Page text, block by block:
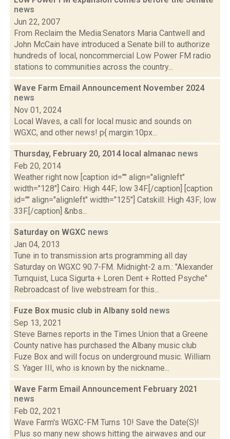
news
Jun 22, 2007
From Reclaim the Media:Senators Maria Cantwell and
John McCain have introduced a Senate bill to authorize
hundreds of local, noncommercial Low Power FM radio
stations to communities across the country...
Wave Farm Email Announcement November 2024
news
Nov 01, 2024
Local Waves, a call for local music and sounds on
WGXC, and other news! p{ margin:10px...
Thursday, February 20, 2014 local almanac news
Feb 20, 2014
Weather right now [caption id="" align="alignleft"
width="128"] Cairo: High 44F; low 34F.[/caption] [caption
id="" align="alignleft" width="125"] Catskill: High 43F; low
33F.[/caption] &nbs...
Saturday on WGXC news
Jan 04, 2013
Tune in to transmission arts programming all day
Saturday on WGXC 90.7-FM. Midnight-2 a.m.: "Alexander
Turnquist, Luca Sigurta + Loren Dent + Rotted Psyche"
Rebroadcast of live webstream for this...
Fuze Box music club in Albany sold news
Sep 13, 2021
Steve Barnes reports in the Times Union that a Greene
County native has purchased the Albany music club
Fuze Box and will focus on underground music. William
S. Yager III, who is known by the nickname...
Wave Farm Email Announcement February 2021
news
Feb 02, 2021
Wave Farm's WGXC-FM Turns 10! Save the Date(S)!
Plus so many new shows hitting the airwaves and our